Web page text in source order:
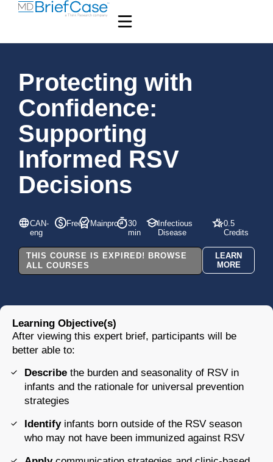
Protecting with
Confidence:
Supporting
Informed RSV
Decisions
CAN-
eng
Free Mainpro+ 30
min
Infectious
Disease
0.5
Credits
THIS COURSE IS EXPIRED! BROWSE
ALL COURSES
LEARN
MORE
Learning Objective(s)
After viewing this expert brief, participants will be
better able to:
Describe the burden and seasonality of RSV in
infants and the rationale for universal prevention
strategies
Identify infants born outside of the RSV season
who may not have been immunized against RSV